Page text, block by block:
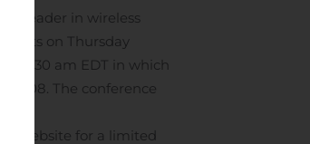
a leader in wireless
on Thursday
at 8:30 am EDT in which
0008. The conference
website for a limited